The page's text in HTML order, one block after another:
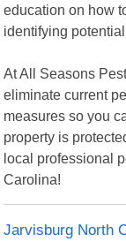
education on how
identifying
At All Seasons
eliminate current
measures so you
property is
local professional
Carolina!
Jarvisburg North